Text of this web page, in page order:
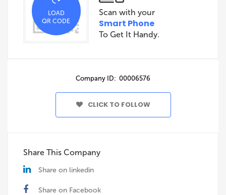
LOAD
QR CODE
Scan with your
Smart Phone
To Get It Handy.
Company ID: 00006576
CLICK TO FOLLOW
Share This Company
Share on linkedin
Share on Facebook